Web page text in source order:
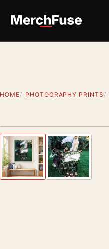
HOME PHOTOGRAPHY PRINTS
Previous image